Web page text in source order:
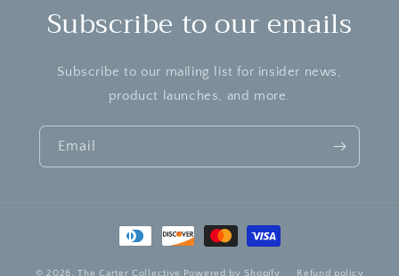
Subscribe to our emails
Subscribe to our mailing list for insider news,
product launches, and more.
Email
Payment
© 2026,The Carter Collective Powered by Shopify Refund policy